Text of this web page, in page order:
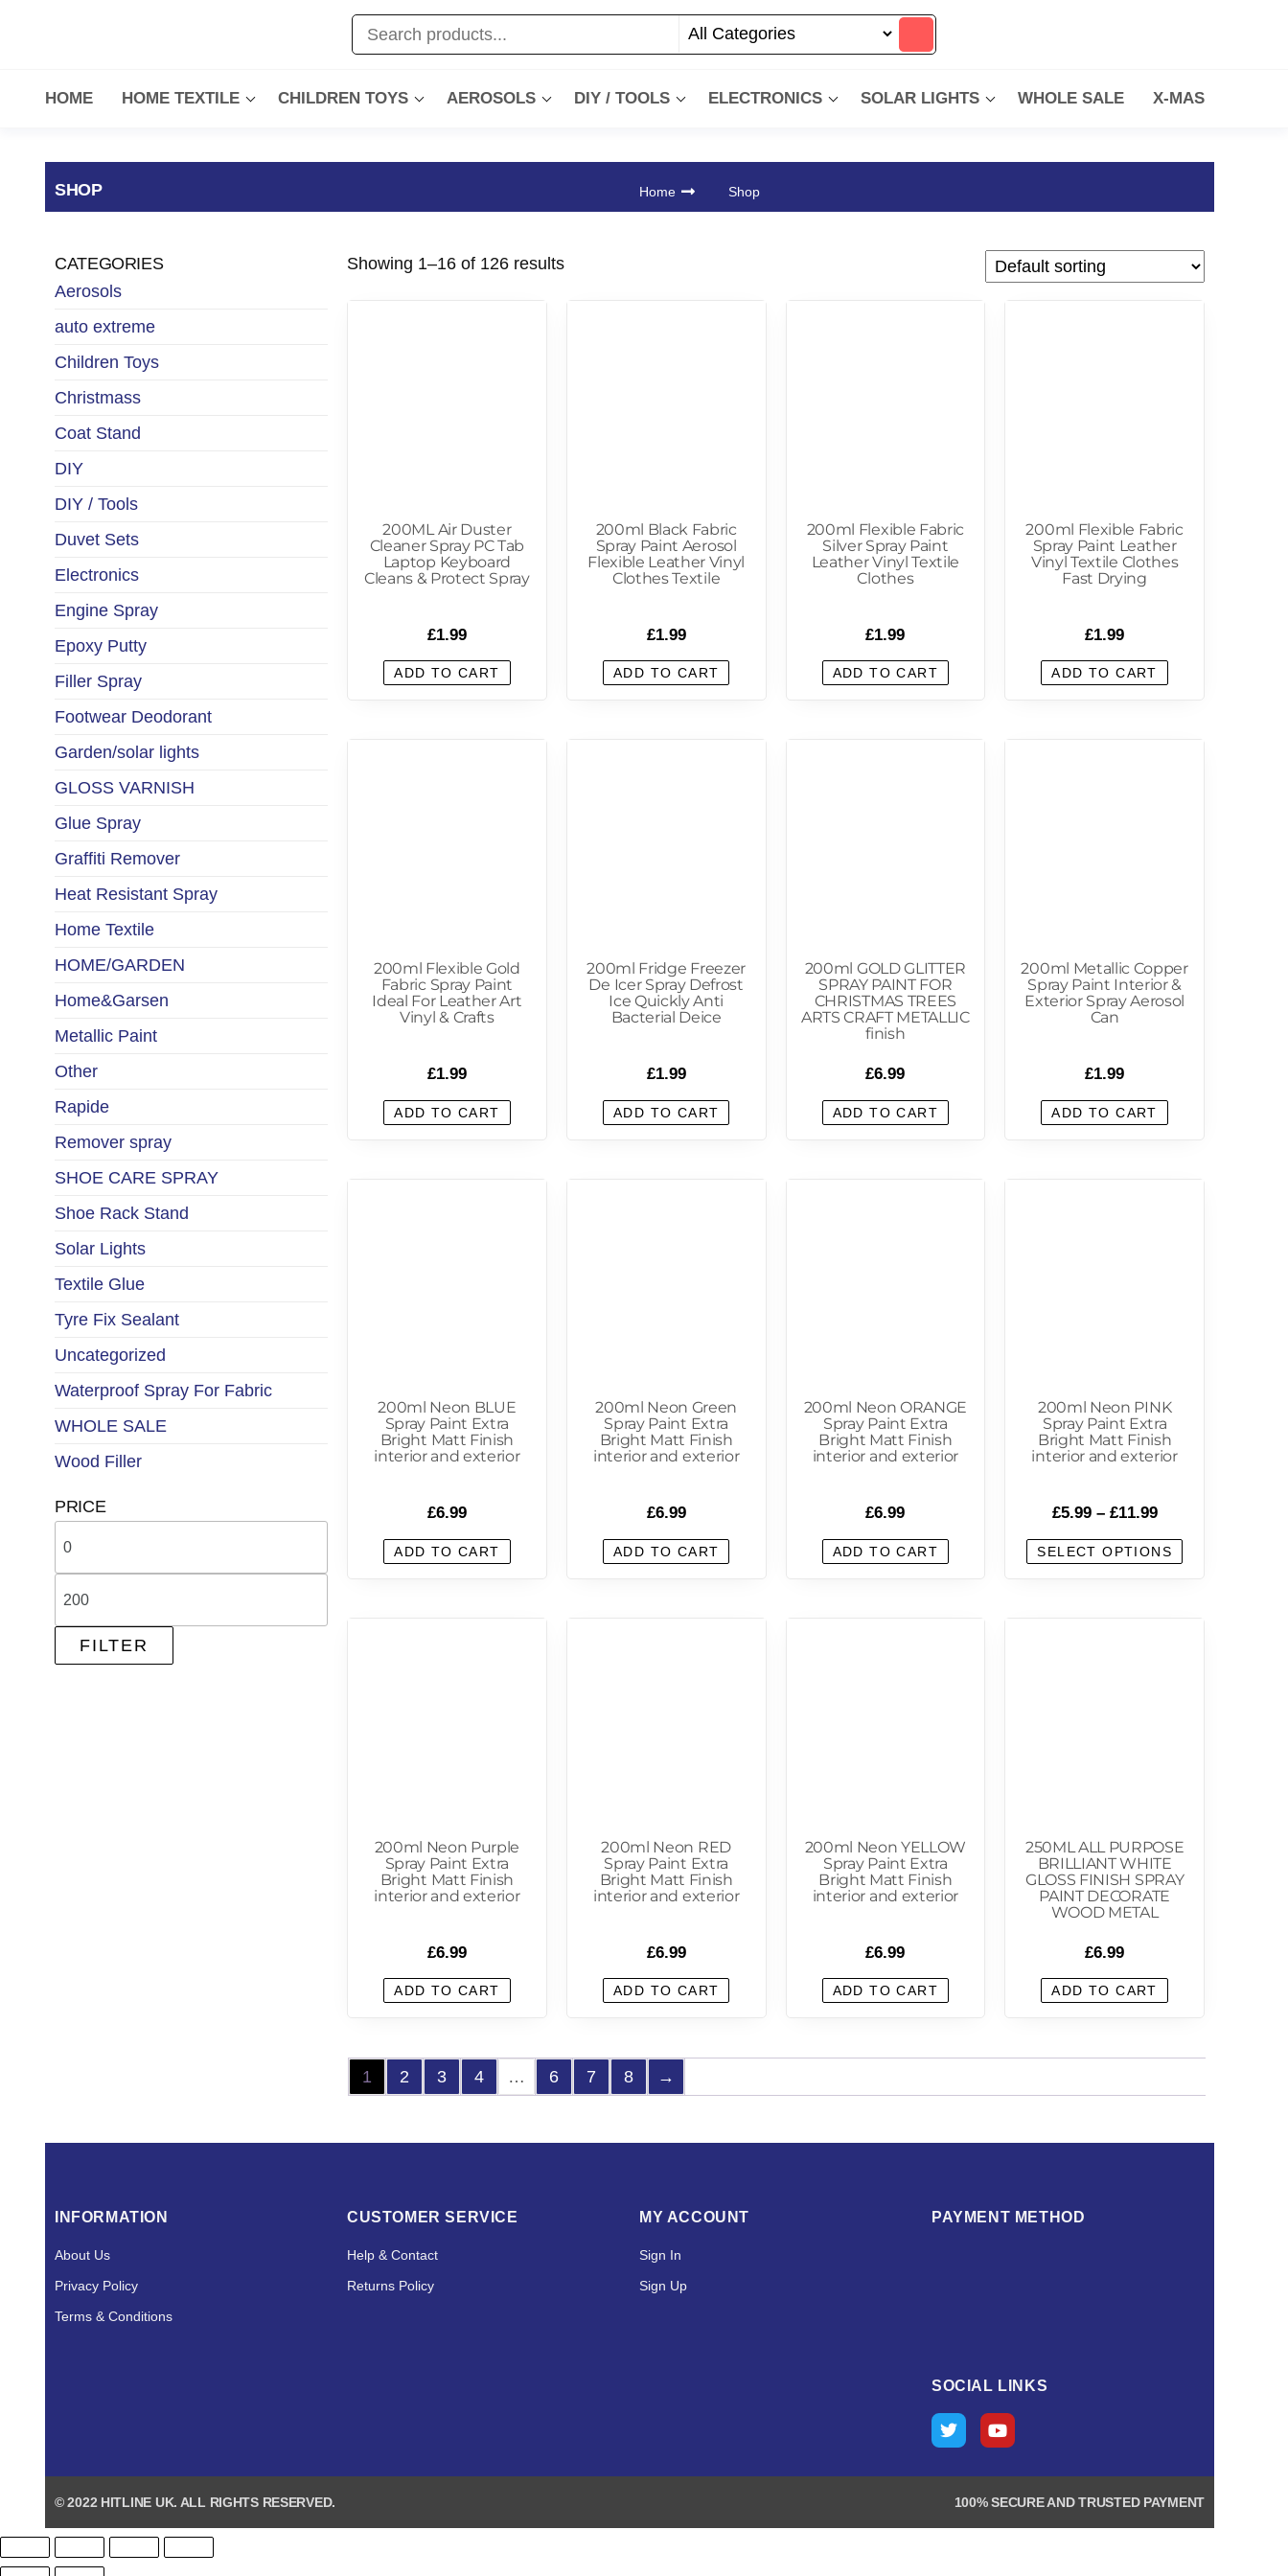
HOME HOME TEXTILE CHILDREN TOYS AEROSOLS DIY / TOOLS ELECTRONICS SOLAR LIGHTS WHOLE SALE X-MAS
SHOP Home Shop
CATEGORIES
Aerosols
auto extreme
Children Toys
Christmass
Coat Stand
DIY
DIY / Tools
Duvet Sets
Electronics
Engine Spray
Epoxy Putty
Filler Spray
Footwear Deodorant
Garden/solar lights
GLOSS VARNISH
Glue Spray
Graffiti Remover
Heat Resistant Spray
Home Textile
HOME/GARDEN
Home&Garsen
Metallic Paint
Other
Rapide
Remover spray
SHOE CARE SPRAY
Shoe Rack Stand
Solar Lights
Textile Glue
Tyre Fix Sealant
Uncategorized
Waterproof Spray For Fabric
WHOLE SALE
Wood Filler
PRICE
FILTER
Showing 1–16 of 126 results
200ML Air Duster
Cleaner Spray PC Tab
Laptop Keyboard
Cleans & Protect Spray
£1.99
ADD TO CART
200ml Black Fabric
Spray Paint Aerosol
Flexible Leather Vinyl
Clothes Textile
£1.99
ADD TO CART
200ml Flexible Fabric
Silver Spray Paint
Leather Vinyl Textile
Clothes
£1.99
ADD TO CART
200ml Flexible Fabric
Spray Paint Leather
Vinyl Textile Clothes
Fast Drying
£1.99
ADD TO CART
200ml Flexible Gold
Fabric Spray Paint
Ideal For Leather Art
Vinyl & Crafts
£1.99
ADD TO CART
200ml Fridge Freezer
De Icer Spray Defrost
Ice Quickly Anti
Bacterial Deice
£1.99
ADD TO CART
200ml GOLD GLITTER
SPRAY PAINT FOR
CHRISTMAS TREES
ARTS CRAFT METALLIC
finish
£6.99
ADD TO CART
200ml Metallic Copper
Spray Paint Interior &
Exterior Spray Aerosol
Can
£1.99
ADD TO CART
200ml Neon BLUE
Spray Paint Extra
Bright Matt Finish
interior and exterior
£6.99
ADD TO CART
200ml Neon Green
Spray Paint Extra
Bright Matt Finish
interior and exterior
£6.99
ADD TO CART
200ml Neon ORANGE
Spray Paint Extra
Bright Matt Finish
interior and exterior
£6.99
ADD TO CART
200ml Neon PINK
Spray Paint Extra
Bright Matt Finish
interior and exterior
£5.99– £11.99
SELECT OPTIONS
200ml Neon Purple
Spray Paint Extra
Bright Matt Finish
interior and exterior
£6.99
ADD TO CART
200ml Neon RED
Spray Paint Extra
Bright Matt Finish
interior and exterior
£6.99
ADD TO CART
200ml Neon YELLOW
Spray Paint Extra
Bright Matt Finish
interior and exterior
£6.99
ADD TO CART
250ML ALL PURPOSE
BRILLIANT WHITE
GLOSS FINISH SPRAY
PAINT DECORATE
WOOD METAL
£6.99
ADD TO CART
1 2 3 4 … 6 7 8 →
INFORMATION
About Us
Privacy Policy
Terms & Conditions
CUSTOMER SERVICE
Help & Contact
Returns Policy
MY ACCOUNT
Sign In
Sign Up
PAYMENT METHOD
SOCIAL LINKS
© 2022 HITLINE UK. ALL RIGHTS RESERVED. 100% SECURE AND TRUSTED PAYMENT